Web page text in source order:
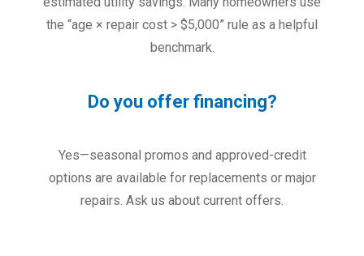
the “age × repair cost > $5,000” rule as a helpful
benchmark.
Do you offer financing?
Yes—seasonal promos and approved-credit
options are available for replacements or major
repairs. Ask us about current offers.